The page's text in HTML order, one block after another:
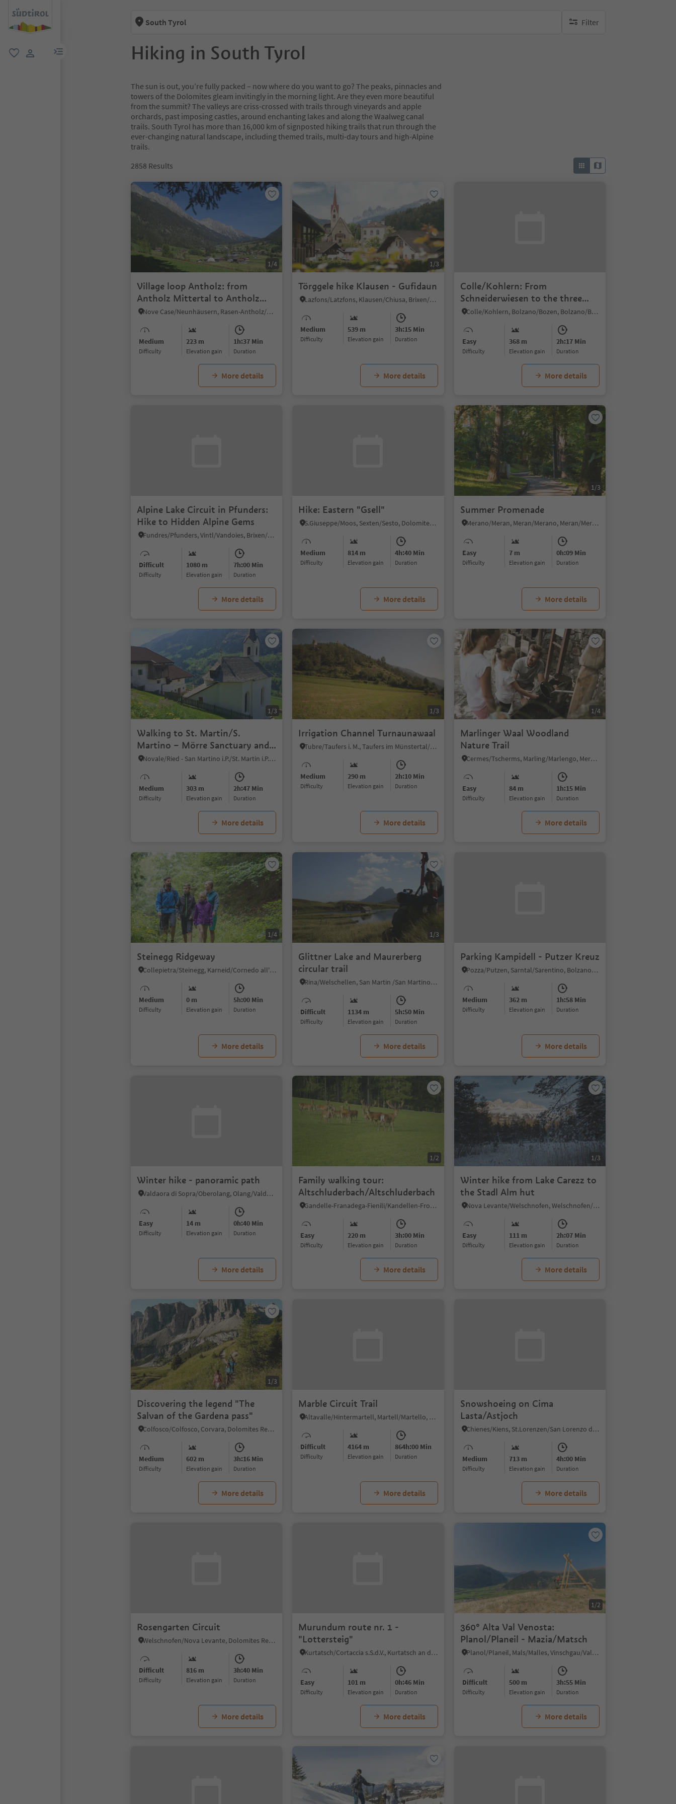
menu link
South Tyrol Filter
no active filters
Hiking in South Tyrol
The sun is out, you’re fully packed – now where do you want to go? The peaks, pinnacles and
towers of the Dolomites gleam invitingly in the morning light. Are they even more beautiful
from the summit? The valleys are criss-crossed with trails through vineyards and apple
orchards, past imposing castles, around enchanting lakes and along the Waalweg canal
trails. South Tyrol has more than 16,000 km of signposted hiking trails that run through the
ever-changing natural landscape, including themed trails, multi-day tours and high-Alpine
trails.
2858 Results
1/4
Village loop Antholz: from
Antholz Mittertal to Antholz
Obertal and back
Nove Case/Neunhäusern, Rasen-Antholz/Rasun Anterselva, Dolomites Region Kronplatz/Plan de Corones
Medium
Difficulty
223 m
Elevation gain
1h:37 Min
duration
More details
1/3
Törggele hike Klausen - Gufidaun
Lazfons/Latzfons, Klausen/Chiusa, Brixen/Bressanone and environs
Medium
Difficulty
539 m
Elevation gain
3h:15 Min
duration
More details
Colle/Kohlern: From
Schneiderwiesen to the three
viewpoints of Colle/Kohlern
Colle/Kohlern, Bolzano/Bozen, Bolzano/Bozen and environs
Easy
Difficulty
368 m
Elevation gain
2h:17 Min
duration
More details
Alpine Lake Circuit in Pfunders:
Hike to Hidden Alpine Gems
Fundres/Pfunders, Vintl/Vandoies, Brixen/Bressanone and environs
Difficult
Difficulty
1080 m
Elevation gain
7h:00 Min
duration
More details
Hike: Eastern "Gsell"
S.Giuseppe/Moos, Sexten/Sesto, Dolomites Region 3 Zinnen
Medium
Difficulty
814 m
Elevation gain
4h:40 Min
duration
More details
1/3
Summer Promenade
Merano/Meran, Meran/Merano, Meran/Merano and environs
Easy
Difficulty
7 m
Elevation gain
0h:09 Min
duration
More details
1/3
Walking to St. Martin/S.
Martino – Mörre Sanctuary and
back again
Novale/Ried - San Martino i.P./St. Martin i.P., St.Martin in Passeier/San Martino in Passiria, Meran/Merano and environs
Medium
Difficulty
303 m
Elevation gain
2h:47 Min
duration
More details
1/3
Irrigation Channel Turnaunawaal
Tubre/Taufers i. M., Taufers im Münstertal/Tubre, Vinschgau/Val Venosta
Medium
Difficulty
290 m
Elevation gain
2h:10 Min
duration
More details
1/4
Marlinger Waal Woodland
Nature Trail
Cermes/Tscherms, Marling/Marlengo, Meran/Merano and environs
Easy
Difficulty
84 m
Elevation gain
1h:15 Min
duration
More details
1/4
Steinegg Ridgeway
Collepietra/Steinegg, Karneid/Cornedo all'Isarco, Dolomites Region Eggental
Medium
Difficulty
0 m
Elevation gain
5h:00 Min
duration
More details
1/3
Glittner Lake and Maurerberg
circular trail
Rina/Welschellen, San Martin /San Martino, Dolomites Region Kronplatz/Plan de Corones
Difficult
Difficulty
1134 m
Elevation gain
5h:50 Min
duration
More details
Parking Kampidell - Putzer Kreuz
Pozza/Putzen, Sarntal/Sarentino, Bolzano/Bozen and environs
Medium
Difficulty
362 m
Elevation gain
1h:58 Min
duration
More details
Winter hike - panoramic path
Valdaora di Sopra/Oberolang, Olang/Valdaora, Dolomites Region Kronplatz/Plan de Corones
Easy
Difficulty
14 m
Elevation gain
0h:40 Min
duration
More details
1/2
Family walking tour:
Altschluderbach/Altschluderbach
Gandelle-Franadega-Fienili/Kandellen-Frondeigen-Stadlern, Toblach/Dobbiaco, Dolomites Region 3 Zinnen
Easy
Difficulty
220 m
Elevation gain
3h:00 Min
duration
More details
1/3
Winter hike from Lake Carezz to
the Stadl Alm hut
Nova Levante/Welschnofen, Welschnofen/Nova Levante, Dolomites Region Eggental
Easy
Difficulty
111 m
Elevation gain
2h:07 Min
duration
More details
1/3
Discovering the legend "The
Salvan of the Gardena pass"
Colfosco/Colfosco, Corvara, Dolomites Region Alta Badia
Medium
Difficulty
602 m
Elevation gain
3h:16 Min
duration
More details
Marble Circuit Trail
Altavalle/Hintermartell, Martell/Martello, Vinschgau/Val Venosta
Difficult
Difficulty
4164 m
Elevation gain
864h:00 Min
duration
More details
Snowshoeing on Cima
Lasta/Astjoch
Chienes/Kiens, St.Lorenzen/San Lorenzo di Sebato, Dolomites Region Kronplatz/Plan de Corones
Medium
Difficulty
713 m
Elevation gain
4h:00 Min
duration
More details
Rosengarten Circuit
Welschnofen/Nova Levante, Dolomites Region Eggental
Difficult
Difficulty
816 m
Elevation gain
3h:40 Min
duration
More details
Murundum route nr. 1 -
"Lottersteig"
Kurtatsch/Cortaccia s.S.d.V., Kurtatsch an der Weinstraße/Cortaccia sulla Strada del Vino, Alto Adige Wine Road
Easy
Difficulty
101 m
Elevation gain
0h:46 Min
duration
More details
1/2
360° Alta Val Venosta:
Planol/Planeil - Mazia/Matsch
Planol/Planeil, Mals/Malles, Vinschgau/Val Venosta
Difficult
Difficulty
500 m
Elevation gain
3h:55 Min
duration
More details